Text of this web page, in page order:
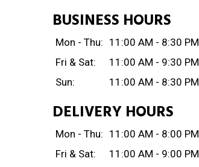
BUSINESS HOURS
Mon - Thu: 11:00 AM - 8:30 PM
Fri & Sat:
11:00 AM - 9:30 PM
Sun:
11:00 AM - 8:30 PM
DELIVERY HOURS
Mon - Thu: 11:00 AM - 8:00 PM
Fri & Sat:
11:00 AM - 9:00 PM